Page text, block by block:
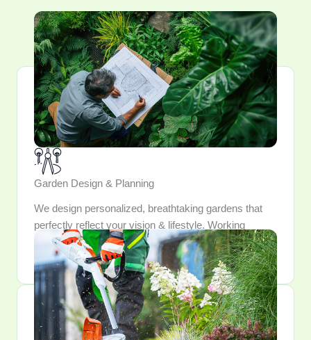
Garden Design & Planning
We design personalized, breathtaking gardens that
perfectly reflect your vision & lifestyle. Working
closely, we meticulously craft and integrate every
element into a outdoor sanctuary.